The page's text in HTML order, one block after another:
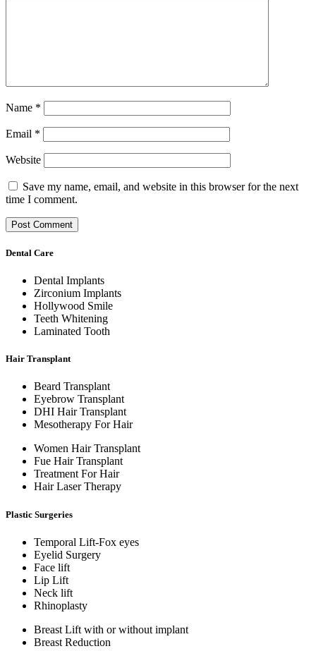
Name *
Email *
Website
Save my name, email, and website in this browser for the next
time I comment.
Dental Care
Dental Implants
Zirconium Implants
Hollywood Smile
Teeth Whitening
Laminated Tooth
Hair Transplant
Beard Transplant
Eyebrow Transplant
DHI Hair Transplant
Mesotherapy For Hair
Women Hair Transplant
Fue Hair Transplant
Treatment For Hair
Hair Laser Therapy
Plastic Surgeries
Temporal Lift-Fox eyes
Eyelid Surgery
Face lift
Lip Lift
Neck lift
Rhinoplasty
Breast Lift with or without implant
Breast Reduction